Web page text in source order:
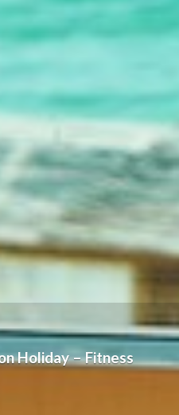
Holiday – Fitness